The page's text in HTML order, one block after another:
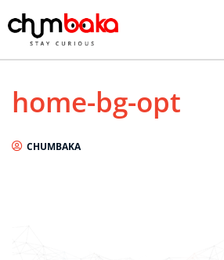
home-bg-opt
CHUMBAKA